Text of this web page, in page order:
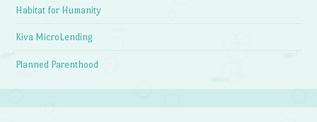
Habitat for Humanity
Kiva MicroLending
Planned Parenthood